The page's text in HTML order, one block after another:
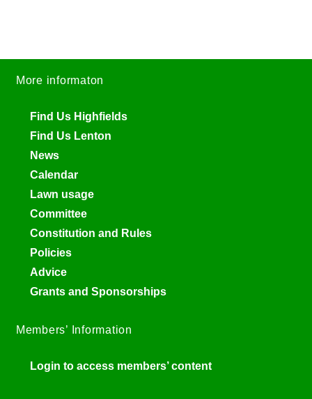
More informaton
Find Us Highfields
Find Us Lenton
News
Calendar
Lawn usage
Committee
Constitution and Rules
Policies
Advice
Grants and Sponsorships
Members’ Information
Login to access members’ content